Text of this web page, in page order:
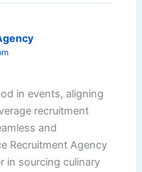
in events, aligning
recruitment
and
Recruitment Agency
in sourcing culinary